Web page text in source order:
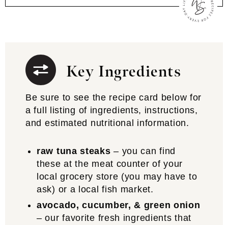
Key Ingredients
Be sure to see the recipe card below for
a full listing of ingredients, instructions,
and estimated nutritional information.
raw tuna steaks – you can find
these at the meat counter of your
local grocery store (you may have to
ask) or a local fish market.
avocado, cucumber, & green onion
– our favorite fresh ingredients that